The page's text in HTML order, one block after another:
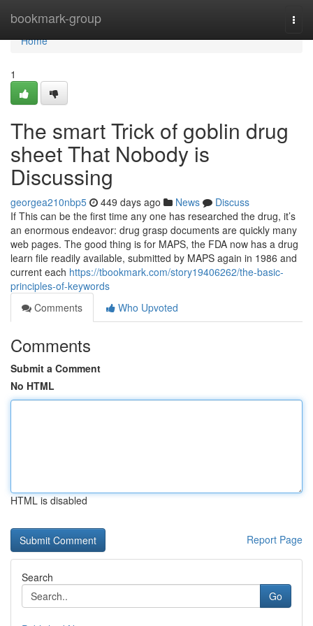
bookmark-group
Home
Home
1
The smart Trick of goblin drug
sheet That Nobody is
Discussing
georgea210nbp5 449 days ago News
Discuss
If This can be the first time any one has researched the drug, it’s
an enormous endeavor: drug grasp documents are quickly many
web pages. The good thing is for MAPS, the FDA now has a drug
learn file readily available, submitted by MAPS again in 1986 and
current each https://tbookmark.com/story19406262/the-basic-
principles-of-keywords
Comments
Who Upvoted
Comments
Submit a Comment
No HTML
HTML is disabled
Report Page
Search
Go